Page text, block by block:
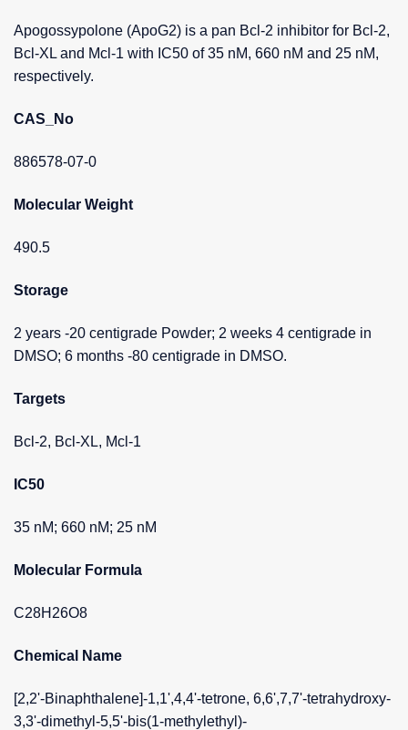
Apogossypolone (ApoG2) is a pan Bcl-2 inhibitor for Bcl-2,
Bcl-XL and Mcl-1 with IC50 of 35 nM, 660 nM and 25 nM,
respectively.
CAS_No
886578-07-0
Molecular Weight
490.5
Storage
2 years -20 centigrade Powder; 2 weeks 4 centigrade in
DMSO; 6 months -80 centigrade in DMSO.
Targets
Bcl-2, Bcl-XL, Mcl-1
IC50
35 nM; 660 nM; 25 nM
Molecular Formula
C28H26O8
Chemical Name
[2,2'-Binaphthalene]-1,1',4,4'-tetrone, 6,6',7,7'-tetrahydroxy-
3,3'-dimethyl-5,5'-bis(1-methylethyl)-